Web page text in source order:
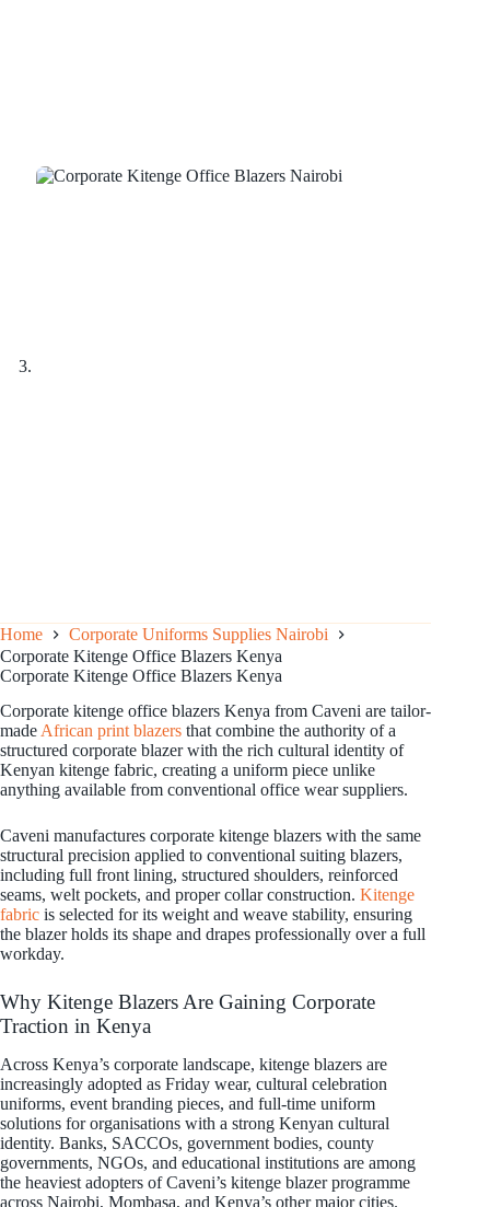
Home
Corporate Uniforms Supplies Nairobi
Corporate Kitenge Office Blazers Kenya
Corporate Kitenge Office Blazers Kenya
Corporate kitenge office blazers Kenya from Caveni are tailor-
made African print blazers that combine the authority of a
structured corporate blazer with the rich cultural identity of
Kenyan kitenge fabric, creating a uniform piece unlike
anything available from conventional office wear suppliers.
Caveni manufactures corporate kitenge blazers with the same
structural precision applied to conventional suiting blazers,
including full front lining, structured shoulders, reinforced
seams, welt pockets, and proper collar construction. Kitenge
fabric is selected for its weight and weave stability, ensuring
the blazer holds its shape and drapes professionally over a full
workday.
Why Kitenge Blazers Are Gaining Corporate
Traction in Kenya
Across Kenya’s corporate landscape, kitenge blazers are
increasingly adopted as Friday wear, cultural celebration
uniforms, event branding pieces, and full-time uniform
solutions for organisations with a strong Kenyan cultural
identity. Banks, SACCOs, government bodies, county
governments, NGOs, and educational institutions are among
the heaviest adopters of Caveni’s kitenge blazer programme
across Nairobi, Mombasa, and Kenya’s other major cities.